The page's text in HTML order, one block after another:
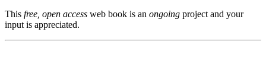
This free, open access web book is an ongoing project and your
input is appreciated.